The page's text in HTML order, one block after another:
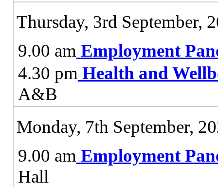
Thursday, 3rd September,
9.00 am Employment
4.30 pm Health and
A&B
Monday, 7th September,
9.00 am Employment
Hall